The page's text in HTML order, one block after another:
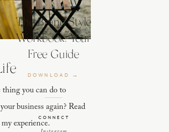
The Brand Style
Workbook: Your
Free Guide
DOWNLOAD →
CONNECT
you can do to
business again? Read
experience.